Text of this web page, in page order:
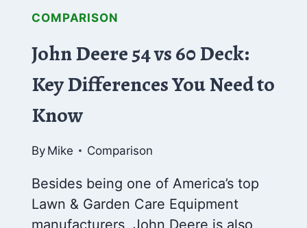
COMPARISON
John Deere 54 vs 60 Deck:
Key Differences You Need to
Know
By Mike Comparison
Besides being one of America’s top
Lawn & Garden Care Equipment
manufacturers, John Deere is also